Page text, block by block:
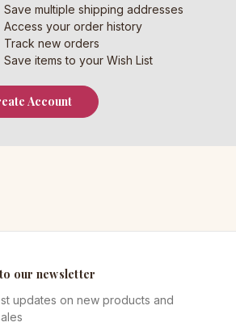
Save multiple shipping addresses
Access your order history
Track new orders
Save items to your Wish List
Account
our newsletter
updates on new products and